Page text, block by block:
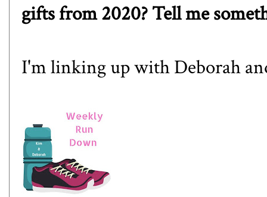
gifts from 2020? Tell me
I'm linking up withDeborah